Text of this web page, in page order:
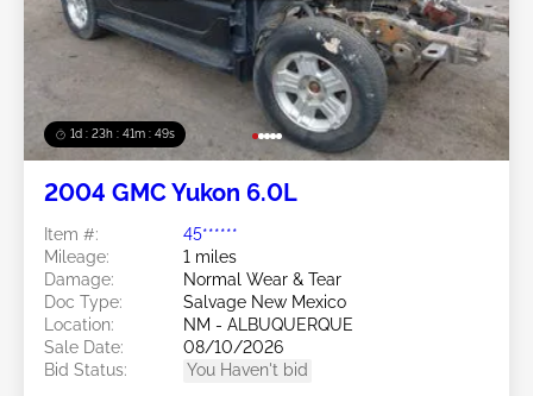
1d : 23h : 41m : 46s
2004 GMC Yukon 6.0L
Item #:
45******
Mileage:
1 miles
Damage:
Normal Wear & Tear
Doc Type:
Salvage New Mexico
Location:
NM - ALBUQUERQUE
Sale Date:
08/10/2026
Bid Status:
You Haven't bid